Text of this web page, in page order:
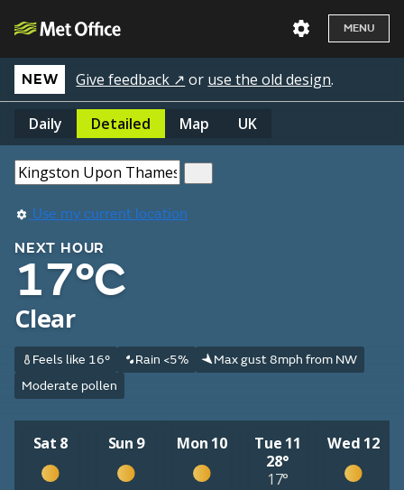
MENU
NEW Give feedback ↗ or use the old design.
Daily Detailed Map UK
Use my current location
NEXT HOUR
17°C
Clear
Feels like 16° Rain <5%
Max gust 8mph from NW
Moderate pollen
Sat 8 Sun 9 Mon 10
Tue 11
28°
17°
Wed 12